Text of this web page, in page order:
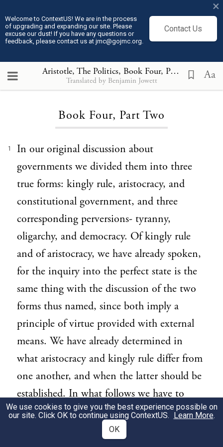
Welcome to ContextUS! We are in the process
of upgrading and expanding our site. Please
excuse our dust! If you have any questions or
feedback, please contact us at jmc@gojmc.org.
Contact Us
×
Aristotle, The Politics, Book Four, Part Two
Translated by Benjamin Jowett Aa
Loading...
Book Four, Part Two
1
In our original discussion about
governments we divided them into three
true forms: kingly rule, aristocracy, and
constitutional government, and three
corresponding perversions- tyranny,
oligarchy, and democracy. Of kingly rule
and of aristocracy, we have already spoken,
for the inquiry into the perfect state is the
same thing with the discussion of the two
forms thus named, since both imply a
principle of virtue provided with external
means. We have already determined in
what aristocracy and kingly rule differ from
one another, and when the latter should be
established. In what follows we have to
describe the so-called constitutional
government, which bears the common
We use cookies to give you the best experience possible on
our site. Click OK to continue using ContextUS. Learn More.
OK